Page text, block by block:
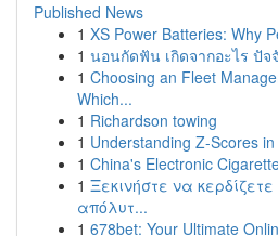
Published News
1 XS Power Batteries: Why
1 นอนกัดฟัน เกิดจากอะไร ปัจ
1 Choosing an Fleet
Which...
1 Richardson towing
1 Understanding Z-Scores
1 China's Electronic
1 Ξεκινήστε να
απόλυτ...
1 678bet: Your Ultimate